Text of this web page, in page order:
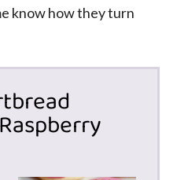
know how they turn